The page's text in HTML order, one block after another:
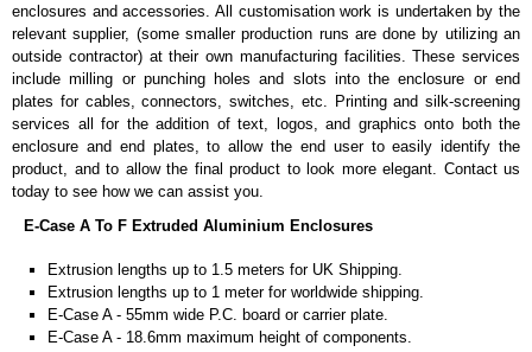
Finished in silver.
Sold individually.
Note: Not supplied with extrusion, needs to be ordered separately.
DIN Rail Clips
Fits 35mm DIN rails.
Available in silver or black.
For use with all E-Case Series and U-Case Series enclosures.
Supplied with caps, to hide the screw heads for a more aesthetic
finish.
Manufactured in ABS plastic.
enclosures and accessories. All customisation work is undertaken by the
relevant supplier, (some smaller production runs are done by utilizing an
outside contractor) at their own manufacturing facilities. These services
include milling or punching holes and slots into the enclosure or end
plates for cables, connectors, switches, etc. Printing and silk-screening
services all for the addition of text, logos, and graphics onto both the
enclosure and end plates, to allow the end user to easily identify the
product, and to allow the final product to look more elegant. Contact us
today to see how we can assist you.
E-Case A To F Extruded Aluminium Enclosures
Extrusion lengths up to 1.5 meters for UK Shipping.
Extrusion lengths up to 1 meter for worldwide shipping.
E-Case A - 55mm wide P.C. board or carrier plate.
E-Case A - 18.6mm maximum height of components.